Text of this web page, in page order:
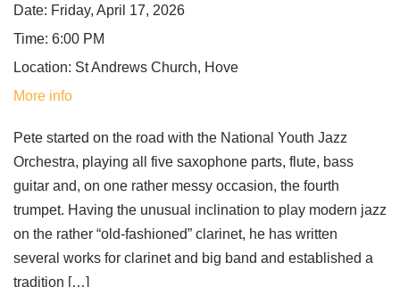
Date: Friday, April 17, 2026
Time: 6:00 PM
Location: St Andrews Church, Hove
More info
Pete started on the road with the National Youth Jazz
Orchestra, playing all five saxophone parts, flute, bass
guitar and, on one rather messy occasion, the fourth
trumpet. Having the unusual inclination to play modern jazz
on the rather “old-fashioned” clarinet, he has written
several works for clarinet and big band and established a
tradition […]